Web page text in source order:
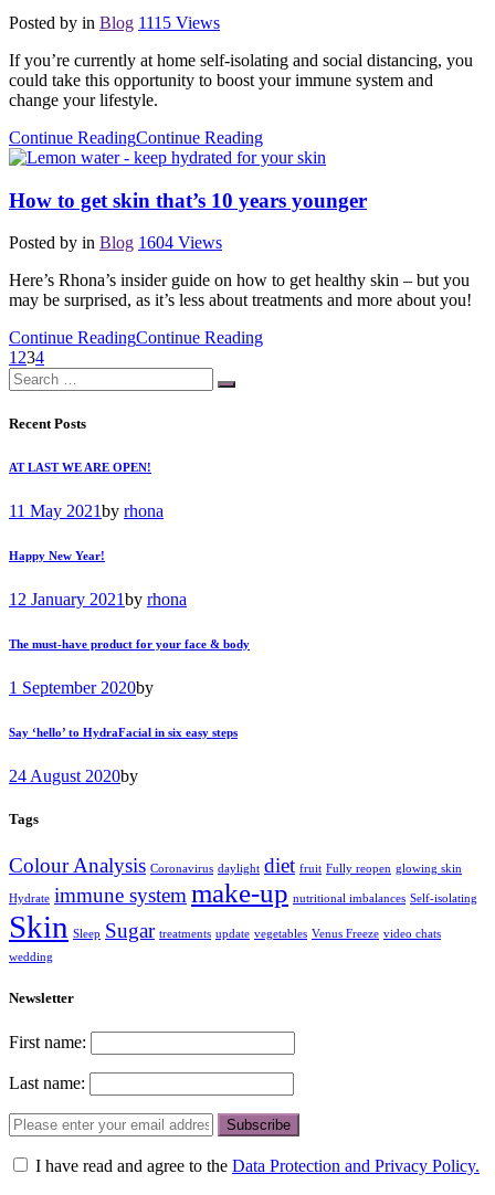
Posted by in Blog 1115 Views
If you’re currently at home self-isolating and social distancing, you
could take this opportunity to boost your immune system and
change your lifestyle.
Continue ReadingContinue Reading
How to get skin that’s 10 years younger
Posted by in Blog 1604 Views
Here’s Rhona’s insider guide on how to get healthy skin – but you
may be surprised, as it’s less about treatments and more about you!
Continue ReadingContinue Reading
1 234
Recent Posts
AT LAST WE ARE OPEN!
11 May 2021by rhona
Happy New Year!
12 January 2021by rhona
The must-have product for your face & body
1 September 2020by
Say ‘hello’ to HydraFacial in six easy steps
24 August 2020by
Tags
Colour Analysis Coronavirus daylight diet fruit Fully reopen glowing skin
Hydrate immune system make-up nutritional imbalances Self-isolating
Skin Sleep Sugar treatments update vegetables Venus Freeze video chats
wedding
Newsletter
First name:
Last name:
I have read and agree to the Data Protection and Privacy Policy.